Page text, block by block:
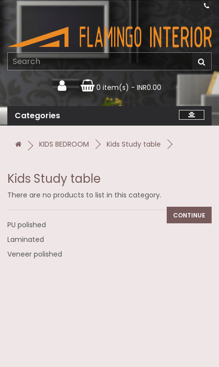
0 item(s) - INR0.00
Categories
KIDS BEDROOM Kids Study table
Kids Study table
There are no products to list in this category.
CONTINUE
PU polished
Laminated
Veneer polished